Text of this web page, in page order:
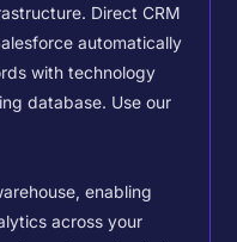
Direct CRM
automatically
with technology
database. Use our
enabling
across your